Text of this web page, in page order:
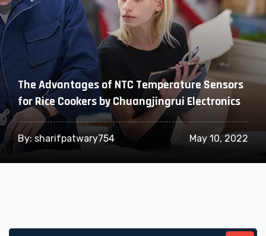
The Advantages of NTC Temperature Sensors
for Rice Cookers by Chuangjingrui Electronics
By:sharifpatwary754 May 10, 2022